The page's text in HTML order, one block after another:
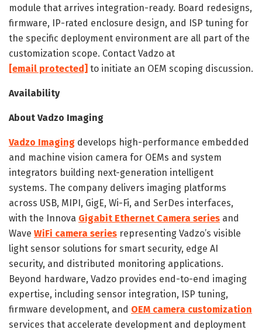
module that arrives integration-ready. Board redesigns,
firmware, IP-rated enclosure design, and ISP tuning for
the specific deployment environment are all part of the
customization scope. Contact Vadzo at
[email protected] to initiate an OEM scoping discussion.
Availability
About Vadzo Imaging
Vadzo Imaging develops high-performance embedded
and machine vision camera for OEMs and system
integrators building next-generation intelligent
systems. The company delivers imaging platforms
across USB, MIPI, GigE, Wi-Fi, and SerDes interfaces,
with the Innova Gigabit Ethernet Camera series and
Wave WiFi camera series representing Vadzo’s visible
light sensor solutions for smart security, edge AI
security, and distributed monitoring applications.
Beyond hardware, Vadzo provides end-to-end imaging
expertise, including sensor integration, ISP tuning,
firmware development, and OEM camera customization
services that accelerate development and deployment